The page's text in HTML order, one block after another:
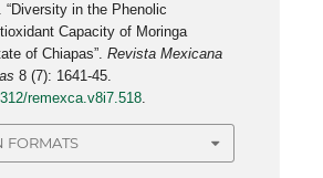
“Diversity in the Phenolic
Capacity of Moringa
of Chiapas”.Revista Mexicana
8 (7): 1641-45.
remexca.v8i7.518.
FORMATS